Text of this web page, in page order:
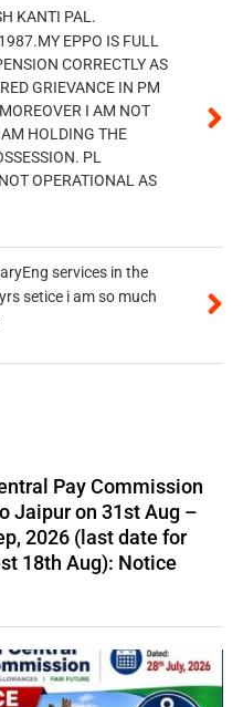
KANTI PAL.
EPPO IS FULL
CORRECTLY AS
GRIEVANCE IN PM
I AM NOT
HOLDING THE
PL
OPERATIONAL AS
services in the
setice i am so much
Pay Commission
Jaipur on 31st Aug –
2026 (last date for
18th Aug): Notice